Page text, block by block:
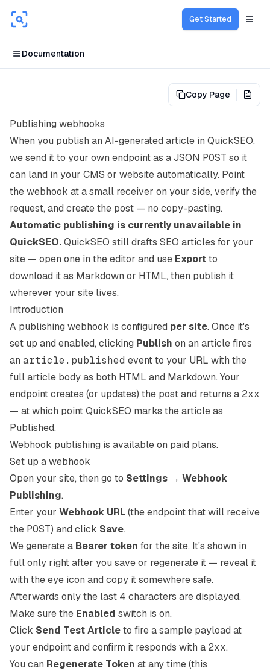
Get Started
Documentation
Copy Page View
Publishing webhooks
When you publish an AI-generated article in QuickSEO,
we send it to your own endpoint as a JSON POST so it
can land in your CMS or website automatically. Point
the webhook at a small receiver on your side, verify the
request, and create the post — no copy-pasting.
Automatic publishing is currently unavailable in
QuickSEO.QuickSEO still drafts SEO articles for your
site — open one in the editor and use Exportto
download it as Markdown or HTML, then publish it
wherever your site lives.
Introduction
A publishing webhook is configured per site. Once it's
set up and enabled, clicking Publish on an article fires
an article.published event to your URL with the
full article body as both HTML and Markdown. Your
endpoint creates (or updates) the post and returns a 2xx
— at which point QuickSEO marks the article as
Published.
Webhook publishing is available on paid plans.
Set up a webhook
Open your site, then go to Settings → Webhook
Publishing.
Enter your Webhook URL(the endpoint that will receive
the POST) and click Save.
We generate a Bearer token for the site. It's shown in
full only right after you save or regenerate it — reveal it
with the eye icon and copy it somewhere safe.
Afterwards only the last 4 characters are displayed.
Make sure the Enabled switch is on.
Click Send Test Articleto fire a sample payload at
your endpoint and confirm it responds with a 2xx.
You can Regenerate Token at any time (this